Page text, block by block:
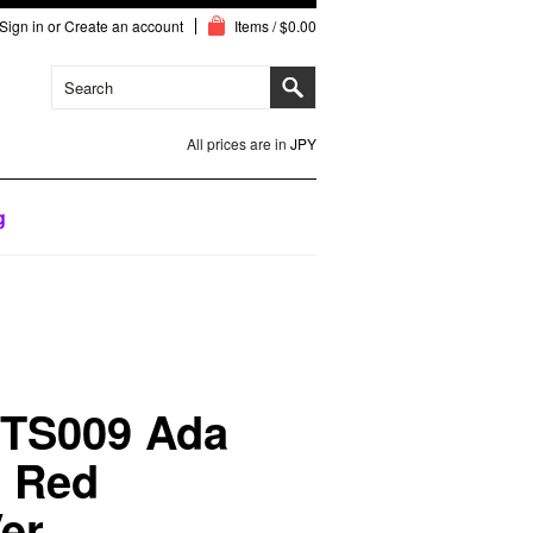
Sign in orCreate an account Items / $0.00
All prices are in JPY
Ada